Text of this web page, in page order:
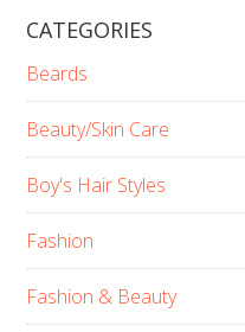
CATEGORIES
Beards
Beauty/Skin Care
Boy's Hair Styles
Fashion
Fashion & Beauty